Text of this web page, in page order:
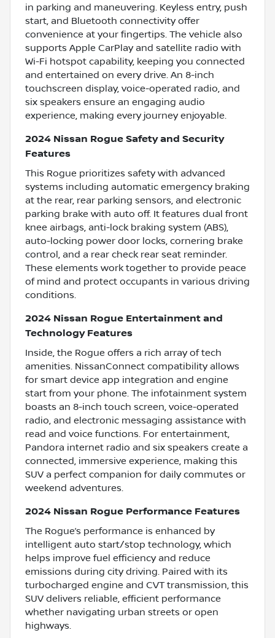
in parking and maneuvering. Keyless entry, push
start, and Bluetooth connectivity offer
convenience at your fingertips. The vehicle also
supports Apple CarPlay and satellite radio with
Wi-Fi hotspot capability, keeping you connected
and entertained on every drive. An 8-inch
touchscreen display, voice-operated radio, and
six speakers ensure an engaging audio
experience, making every journey enjoyable.
2024 Nissan Rogue Safety and Security
Features
This Rogue prioritizes safety with advanced
systems including automatic emergency braking
at the rear, rear parking sensors, and electronic
parking brake with auto off. It features dual front
knee airbags, anti-lock braking system (ABS),
auto-locking power door locks, cornering brake
control, and a rear check rear seat reminder.
These elements work together to provide peace
of mind and protect occupants in various driving
conditions.
2024 Nissan Rogue Entertainment and
Technology Features
Inside, the Rogue offers a rich array of tech
amenities. NissanConnect compatibility allows
for smart device app integration and engine
start from your phone. The infotainment system
boasts an 8-inch touch screen, voice-operated
radio, and electronic messaging assistance with
read and voice functions. For entertainment,
Pandora internet radio and six speakers create a
connected, immersive experience, making this
SUV a perfect companion for daily commutes or
weekend adventures.
2024 Nissan Rogue Performance Features
The Rogue’s performance is enhanced by
intelligent auto start/stop technology, which
helps improve fuel efficiency and reduce
emissions during city driving. Paired with its
turbocharged engine and CVT transmission, this
SUV delivers reliable, efficient performance
whether navigating urban streets or open
highways.